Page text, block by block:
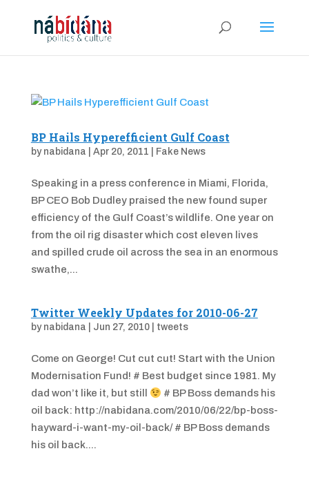
BP Hails Hyperefficient Gulf Coast
by nabidana Apr 20, 2011 Fake News
Speaking in a press conference in Miami, Florida,
BP CEO Bob Dudley praised the new found super
efficiency of the Gulf Coast’s wildlife. One year on
from the oil rig disaster which cost eleven lives
and spilled crude oil across the sea in an enormous
swathe,...
Twitter Weekly Updates for 2010-06-27
by nabidana Jun 27, 2010| tweets
Come on George! Cut cut cut! Start with the Union
Modernisation Fund! # Best budget since 1981. My
dad won’t like it, but still
# BP Boss demands his
oil back: http://nabidana.com/2010/06/22/bp-boss-
hayward-i-want-my-oil-back/ # BP Boss demands
his oil back....